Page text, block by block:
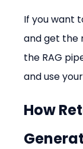
If you want
and get the
the RAG
and use
How